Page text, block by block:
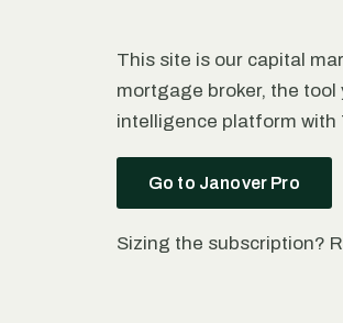
This site is our capital
mortgage broker, the tool
intelligence platform with
Go to Janover Pro
Sizing the subscription?